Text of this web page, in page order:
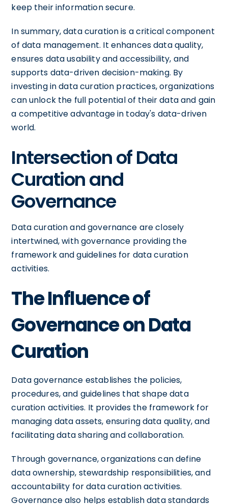
keep their information secure.
In summary, data curation is a critical component
of data management. It enhances data quality,
ensures data usability and accessibility, and
supports data-driven decision-making. By
investing in data curation practices, organizations
can unlock the full potential of their data and gain
a competitive advantage in today's data-driven
world.
Intersection of Data
Curation and
Governance
Data curation and governance are closely
intertwined, with governance providing the
framework and guidelines for data curation
activities.
The Influence of
Governance on Data
Curation
Data governance establishes the policies,
procedures, and guidelines that shape data
curation activities. It provides the framework for
managing data assets, ensuring data quality, and
facilitating data sharing and collaboration.
Through governance, organizations can define
data ownership, stewardship responsibilities, and
accountability for data curation activities.
Governance also helps establish data standards